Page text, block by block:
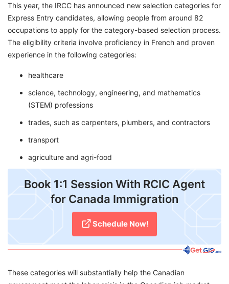
This year, the IRCC has announced new selection categories for
Express Entry candidates, allowing people from around 82
occupations to apply for the category-based selection process.
The eligibility criteria involve proficiency in French and proven
experience in the following categories:
healthcare
science, technology, engineering, and mathematics
(STEM) professions
trades, such as carpenters, plumbers, and contractors
transport
agriculture and agri-food
Book 1:1 Session With RCIC Agent
for Canada Immigration
Schedule Now!
These categories will substantially help the Canadian